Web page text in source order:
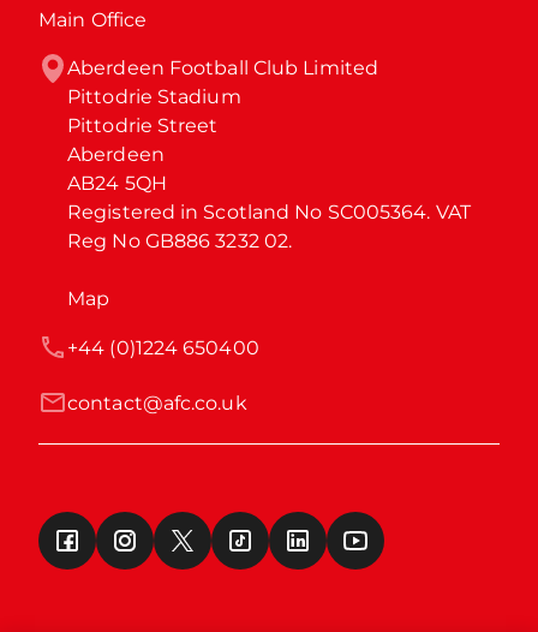
Main Office
Aberdeen Football Club Limited
Pittodrie Stadium
Pittodrie Street
Aberdeen
AB24 5QH
Registered in Scotland No SC005364. VAT
Reg No GB886 3232 02.
Map
contact@afc.co.uk
+44 (0)1224 650400